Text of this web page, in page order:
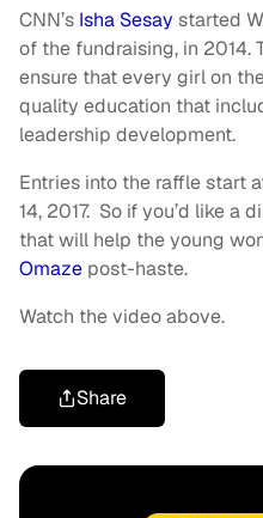
CNN’s Isha Sesay started
of the fundraising, in 2014.
ensure that every girl on
quality education that
leadership development.
Entries into the raffle start
14, 2017. So if you’d like a
that will help the young
Omaze post-haste.
Watch the video above.
Share